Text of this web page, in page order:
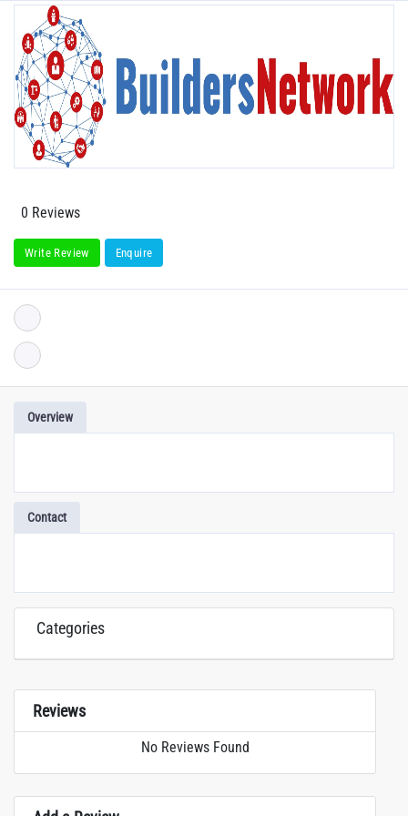
0 Reviews
Write Review Enquire
Overview
Contact
Categories
Reviews
No Reviews Found